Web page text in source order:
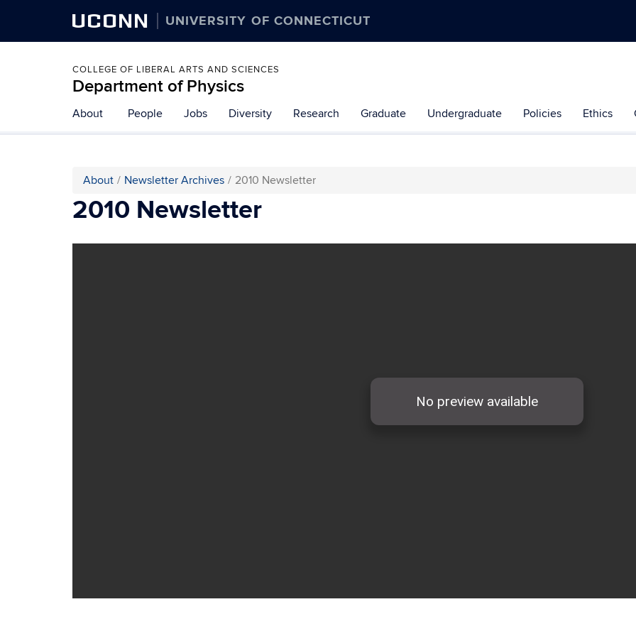
UCONN UNIVERSITY OF CONNECTICUT
COLLEGE OF LIBERAL ARTS AND SCIENCES
Department of Physics
About People Jobs Diversity Research Graduate Undergraduate Policies Ethics
About Newsletter Archives 2010 Newsletter
2010 Newsletter